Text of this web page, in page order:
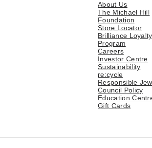
About Us
The Michael Hill
Foundation
Store Locator
Brilliance Loyalty
Program
Careers
Investor Centre
Sustainability
re:cycle
Responsible
Council Policy
Education
Gift Cards